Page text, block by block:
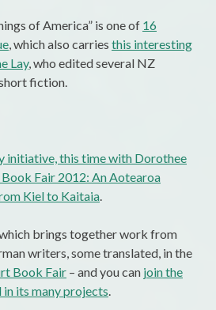
of America” is one of 16
, which also carries this interesting
Lay, who edited several NZ
fiction.
initiative, this time with Dorothee
Fair 2012: An Aotearoa
Kiel to Kaitaia.
brings together work from
writers, some translated, in the
Book Fair – and you can join the
its many projects.